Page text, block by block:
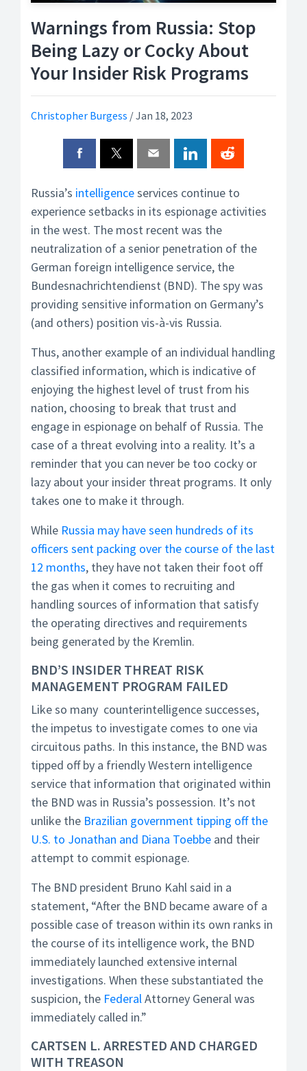
Warnings from Russia: Stop
Being Lazy or Cocky About
Your Insider Risk Programs
Christopher Burgess /Jan 18, 2023
Russia’s intelligenceservices continue to
experience setbacks in its espionage activities
in the west. The most recent was the
neutralization of a senior penetration of the
German foreign intelligence service, the
Bundesnachrichtendienst (BND). The spy was
providing sensitive information on Germany’s
(and others) position vis-à-vis Russia.
Thus, another example of an individual handling
classified information, which is indicative of
enjoying the highest level of trust from his
nation, choosing to break that trust and
engage in espionage on behalf of Russia. The
case of a threat evolving into a reality. It’s a
reminder that you can never be too cocky or
lazy about your insider threat programs. It only
takes one to make it through.
While Russia may have seen hundreds of its
officers sent packing over the course of the last
12 months, they have not taken their foot off
the gas when it comes to recruiting and
handling sources of information that satisfy
the operating directives and requirements
being generated by the Kremlin.
BND’S INSIDER THREAT RISK
MANAGEMENT PROGRAM FAILED
Like so many counterintelligence successes,
the impetus to investigate comes to one via
circuitous paths. In this instance, the BND was
tipped off by a friendly Western intelligence
service that information that originated within
the BND was in Russia’s possession. It’s not
unlike the Brazilian government tipping off the
U.S. to Jonathan and Diana Toebbe and their
attempt to commit espionage.
The BND president Bruno Kahl said in a
statement, “After the BND became aware of a
possible case of treason within its own ranks in
the course of its intelligence work, the BND
immediately launched extensive internal
investigations. When these substantiated the
suspicion, the FederalAttorney General was
immediately called in.”
CARTSEN L. ARRESTED AND CHARGED
WITH TREASON